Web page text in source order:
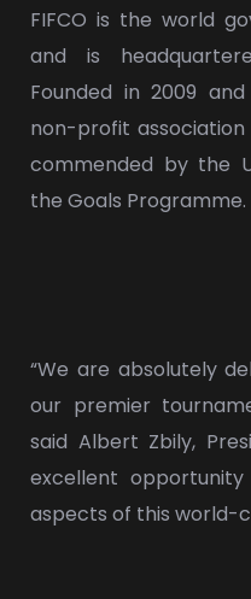
FIFCO is the world
and is
Founded in 2009
non-profit association
commended by the
the Goals Programme.
“We are absolutely
our premier
said Albert Zbily,
excellent
aspects of this world-